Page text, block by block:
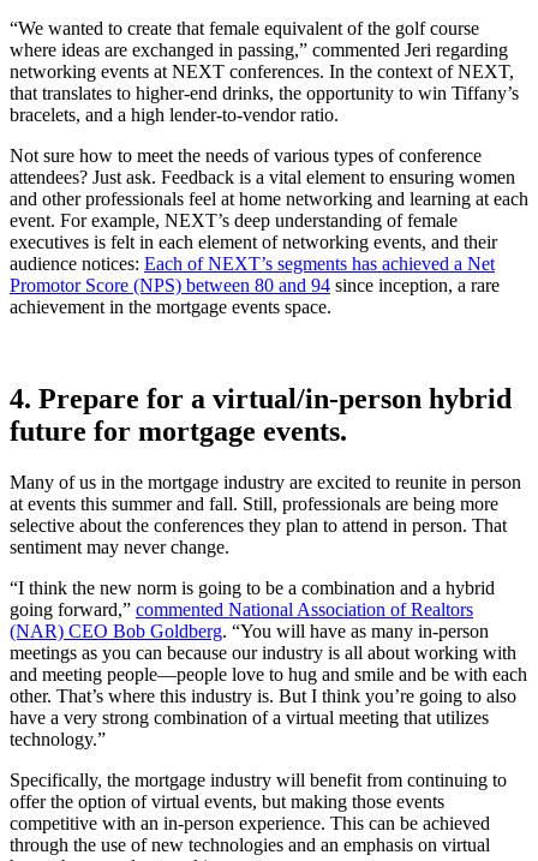
“We wanted to create that female equivalent of the golf course
where ideas are exchanged in passing,” commented Jeri regarding
networking events at NEXT conferences. In the context of NEXT,
that translates to higher-end drinks, the opportunity to win Tiffany’s
bracelets, and a high lender-to-vendor ratio.
Not sure how to meet the needs of various types of conference
attendees? Just ask. Feedback is a vital element to ensuring women
and other professionals feel at home networking and learning at each
event. For example, NEXT’s deep understanding of female
executives is felt in each element of networking events, and their
audience notices: Each of NEXT’s segments has achieved a Net
Promotor Score (NPS) between 80 and 94 since inception, a rare
achievement in the mortgage events space.
4. Prepare for a virtual/in-person hybrid
future for mortgage events.
Many of us in the mortgage industry are excited to reunite in person
at events this summer and fall. Still, professionals are being more
selective about the conferences they plan to attend in person. That
sentiment may never change.
“I think the new norm is going to be a combination and a hybrid
going forward,” commented National Association of Realtors
(NAR) CEO Bob Goldberg. “You will have as many in-person
meetings as you can because our industry is all about working with
and meeting people—people love to hug and smile and be with each
other. That’s where this industry is. But I think you’re going to also
have a very strong combination of a virtual meeting that utilizes
technology.”
Specifically, the mortgage industry will benefit from continuing to
offer the option of virtual events, but making those events
competitive with an in-person experience. This can be achieved
through the use of new technologies and an emphasis on virtual